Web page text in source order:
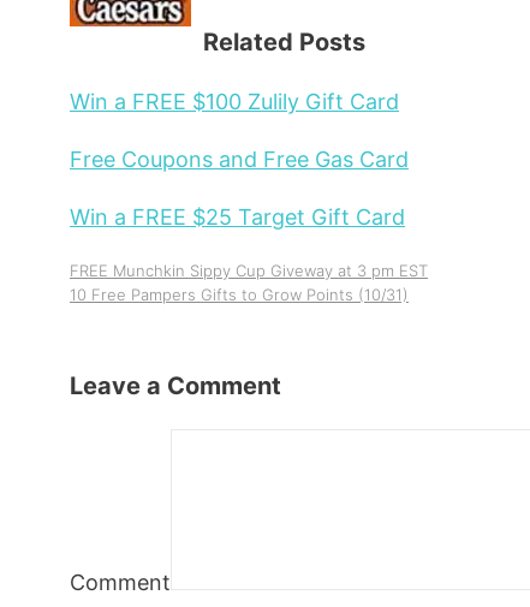
Related Posts
Win a FREE $100 Zulily Gift Card
Free Coupons and Free Gas Card
Win a FREE $25 Target Gift Card
FREE Munchkin Sippy Cup Giveway at 3 pm EST
10 Free Pampers Gifts to Grow Points (10/31)
Leave a Comment
Comment